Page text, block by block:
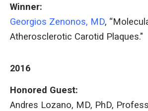
Winner:
Georgios Zenonos, MD,
Atherosclerotic Carotid Plaques."
2016
Honored Guest:
Andres Lozano, MD, PhD,